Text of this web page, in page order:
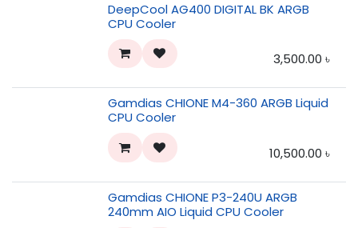
DeepCool AG400 DIGITAL BK ARGB
CPU Cooler
3,500.00 ৳
Gamdias CHIONE M4-360 ARGB Liquid
CPU Cooler
10,500.00 ৳
Gamdias CHIONE P3-240U ARGB
240mm AIO Liquid CPU Cooler